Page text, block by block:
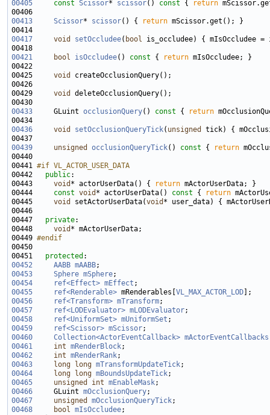
00405 const Scissor* scissor() const {
return
00413
Scissor* scissor() { return
00417
void setOccludee( bool
00421
bool isOccludee() const { return
00425 void
00429 void
00433
     GLuint
occlusionQuery() const {
return
00436
void setOcclusionQueryTick( unsigned
00439
unsigned occlusionQueryTick() const {
return
00441 #if VL_ACTOR_USER_DATA
00442
public
00443 void * actorUserData() { return
00444 const void * actorUserData() const {
return
00445 void setActorUserData(void
00447 private
00448 void
00449 #endif
00450
00451 protected
00452
AABB mAABB
00453
Sphere mSphere
00454
ref<Effect> mEffect
00455
ref<Renderable> mRenderables[ VL_MAX_ACTOR_LOD
00456
ref<Transform> mTransform
00457
ref<LODEvaluator> mLODEvaluator
00458
ref<UniformSet> mUniformSet
00459
ref<Scissor> mScissor
00460
Collection<ActorEventCallback> mActorEventCallbacks
00461
int mRenderBlock
00462
int mRenderRank
00463
long long mTransformUpdateTick
00464
long long mBoundsUpdateTick
00465
unsigned int mEnableMask
00466
     GLuint
mOcclusionQuery
00467
unsigned mOcclusionQueryTick
00468
bool mIsOccludee